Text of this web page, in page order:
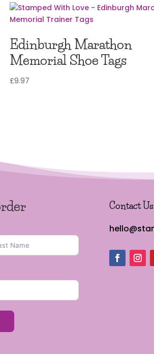
Edinburgh Marathon
Memorial Shoe Tags
£9.97
Contact Us